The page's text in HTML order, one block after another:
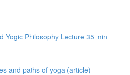
Yogic Philosophy Lecture 35 min
and paths of yoga (article)